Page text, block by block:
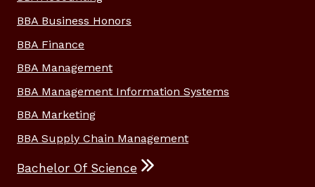
BBA Business Honors
BBA Finance
BBA Management
BBA Management Information Systems
BBA Marketing
BBA Supply Chain Management
Bachelor Of Science